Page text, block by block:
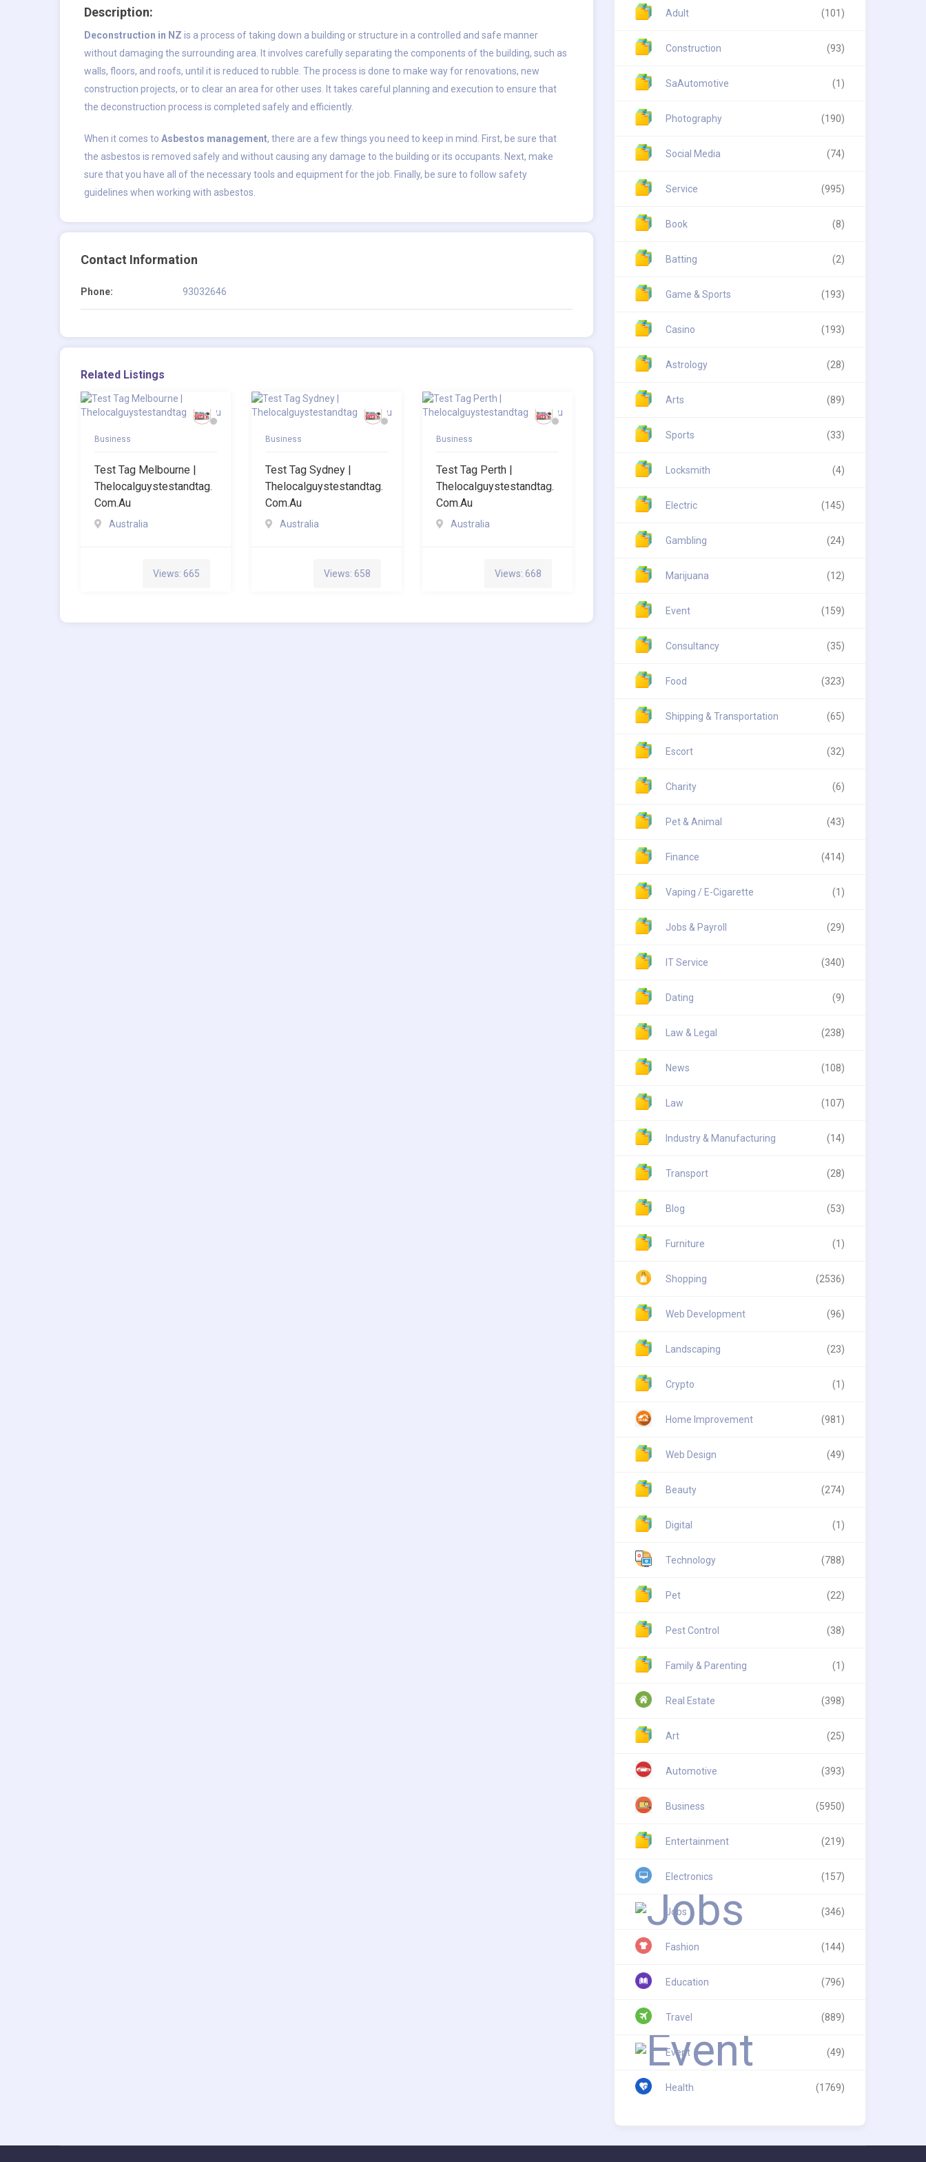
Description:
Deconstruction in NZ is a process of taking down a building or structure in a controlled and safe manner
without damaging the surrounding area. It involves carefully separating the components of the building, such as
walls, floors, and roofs, until it is reduced to rubble. The process is done to make way for renovations, new
construction projects, or to clear an area for other uses. It takes careful planning and execution to ensure that
the deconstruction process is completed safely and efficiently.
When it comes to Asbestos management, there are a few things you need to keep in mind. First, be sure that
the asbestos is removed safely and without causing any damage to the building or its occupants. Next, make
sure that you have all of the necessary tools and equipment for the job. Finally, be sure to follow safety
guidelines when working with asbestos.
Contact Information
Phone: 93032646
Related Listings
Business
Test Tag Melbourne |
Thelocalguystestandtag.
Com.au
Australia
Views: 665
Business
Test Tag Sydney |
Thelocalguystestandtag.
Com.au
Australia
Views: 658
Business
Test Tag Perth |
Thelocalguystestandtag.
Com.au
Australia
Views: 668
Adult (101)
Construction (93)
SaAutomotive (1)
Photography (190)
Social Media (74)
Service (995)
Book (8)
Batting (2)
Game & Sports (193)
Casino (193)
Astrology (28)
Arts (89)
Sports (33)
Locksmith (4)
Electric (145)
Gambling (24)
Marijuana (12)
Event (159)
Consultancy (35)
Food (323)
Shipping & Transportation (65)
Escort (32)
Charity (6)
Pet & Animal (43)
Finance (414)
Vaping / E-Cigarette (1)
Jobs & Payroll (29)
IT Service (340)
Dating (9)
Law & Legal (238)
News (108)
Law (107)
Industry & Manufacturing (14)
Transport (28)
Blog (53)
Furniture (1)
Shopping (2536)
Web Development (96)
Landscaping (23)
Crypto (1)
Home Improvement (981)
Web Design (49)
Beauty (274)
Digital (1)
Technology (788)
Pet (22)
Pest Control (38)
Family & Parenting (1)
Real Estate (398)
Art (25)
Automotive (393)
Business (5950)
Entertainment (219)
Electronics (157)
Jobs (346)
Fashion (144)
Education (796)
Travel (889)
Event (49)
Health (1769)